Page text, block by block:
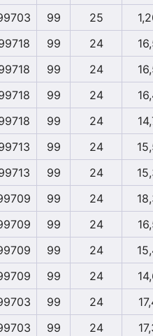
99 25
99 24
99 24
99 24
99 24
99 24
99 24
99 24
99 24
99 24
99 24
99 24
99 24